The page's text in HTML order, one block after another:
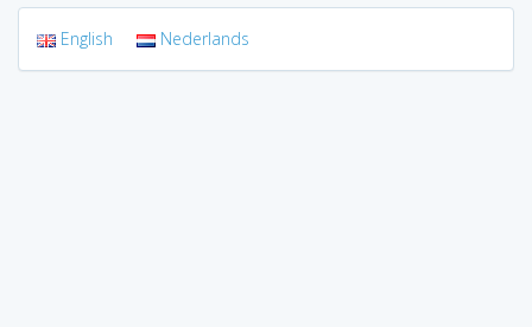
English Nederlands